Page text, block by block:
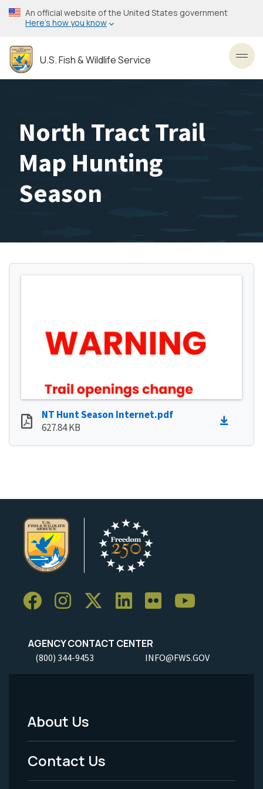
Skip
to
content
An official website of the United States government
Here’s how you know
U.S. Fish & Wildlife Service
North Tract Trail
Map Hunting
Season
NT Hunt Season Internet.pdf
627.84 KB
AGENCY CONTACT CENTER
(800) 344-9453 INFO@FWS.GOV
Footer
Menu
-
About Us
Contact Us